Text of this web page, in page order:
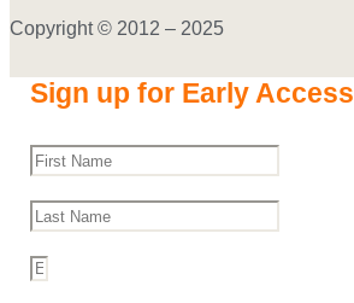
Copyright © 2012 – 2025
Sign up for Early Access